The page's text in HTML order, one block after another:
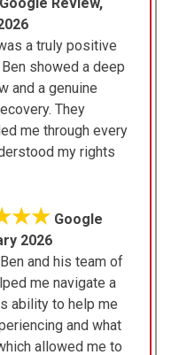
a truly positive
showed a deep
and a genuine
They
me through every
my rights
Google
2026
and his team of
me navigate a
ability to help me
and what
allowed me to